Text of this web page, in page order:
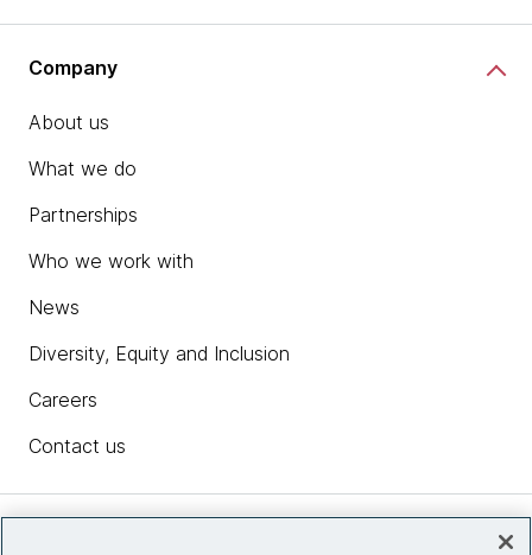
Company
About us
What we do
Partnerships
Who we work with
News
Diversity, Equity and Inclusion
Careers
Contact us